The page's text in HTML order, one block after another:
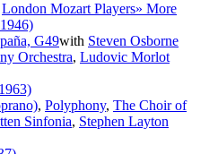
London Mozart Players» More
G49with Steven Osborne
Orchestra, Ludovic Morlot
, Polyphony, The Choir of
Sinfonia, Stephen Layton